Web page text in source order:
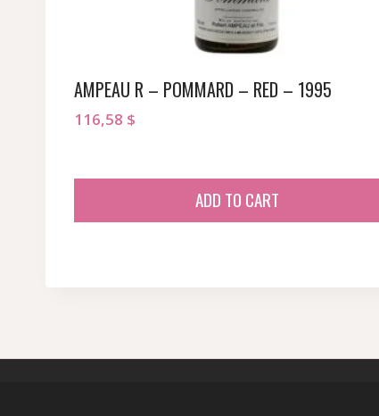
AMPEAU R – POMMARD – RED – 1995
116,58 $
ADD TO CART